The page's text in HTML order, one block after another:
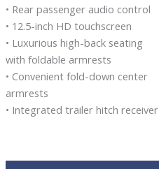
• Rear passenger audio control
• 12.5-inch HD touchscreen
• Luxurious high-back seating
with foldable armrests
• Convenient fold-down center
armrests
• Integrated trailer hitch receiver